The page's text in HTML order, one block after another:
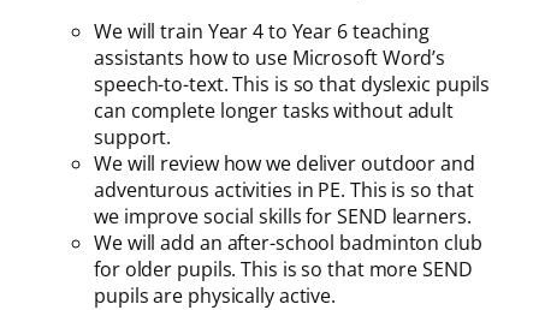
We will train Year 4 to Year 6 teaching
assistants how to use Microsoft Word’s
speech-to-text. This is so that dyslexic pupils
can complete longer tasks without adult
support.
We will review how we deliver outdoor and
adventurous activities in PE. This is so that
we improve social skills for SEND learners.
We will add an after-school badminton club
for older pupils. This is so that more SEND
pupils are physically active.